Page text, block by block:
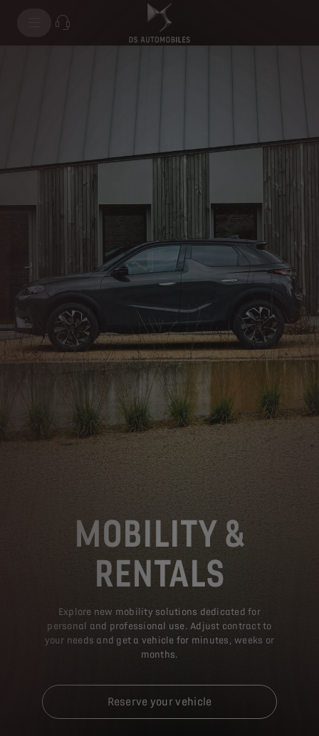
MOBILITY &
RENTALS
Explore new mobility solutions dedicated for
personal and professional use. Adjust contract to
your needs and get a vehicle for minutes, weeks or
months.
Reserve your vehicle